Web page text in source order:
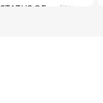
STATUS OF New